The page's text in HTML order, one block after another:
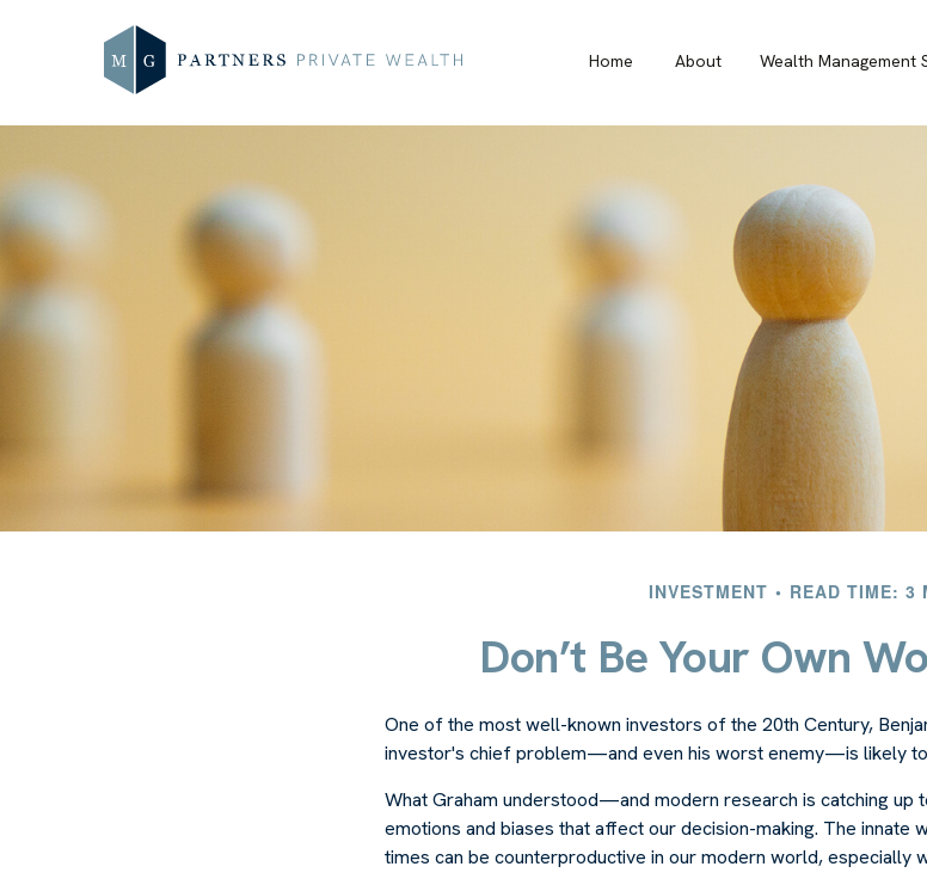
Home About Wealth Management
INVESTMENT READ TIME: 3
Don’t Be Your Own
One of the most well-known investors of the 20th Century,
investor's chief problem—and even his worst enemy—is likely
What Graham understood—and modern research is catching
emotions and biases that affect our decision-making. The innate
times can be counterproductive in our modern world, especially